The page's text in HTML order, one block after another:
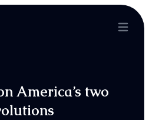
Open
America’s two